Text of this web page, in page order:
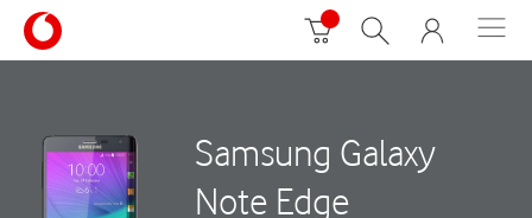
Samsung Galaxy
Note Edge